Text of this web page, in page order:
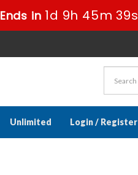
Ends in 1d 9h 45m 39s
Unlimited Login / Register